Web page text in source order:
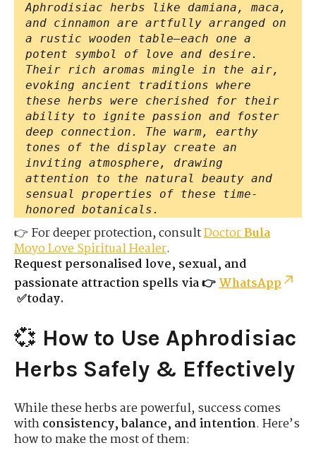
Aphrodisiac herbs like damiana, maca,
and cinnamon are artfully arranged on
a rustic wooden table—each one a
potent symbol of love and desire.
Their rich aromas mingle in the air,
evoking ancient traditions where
these herbs were cherished for their
ability to ignite passion and foster
deep connection. The warm, earthy
tones of the display create an
inviting atmosphere, drawing
attention to the natural beauty and
sensual properties of these time-
honored botanicals.
👉 For deeper protection, consultDoctorBula
Moyo Love Spiritual Healer.
Request personalised love, sexual, and
passionate attraction spells via 👉WhatsApp
✅today.
💞 How to Use Aphrodisiac
Herbs Safely & Effectively
While these herbs are powerful, success comes
withconsistency, balance, and intention. Here’s
how to make the most of them: